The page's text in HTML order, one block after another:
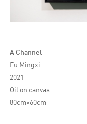
A Channel
Fu Mingxi
2021
Oil on canvas
80cm×60cm